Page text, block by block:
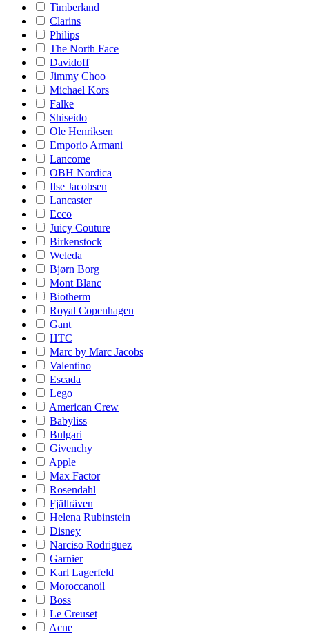
Timberland
Clarins
Philips
The North Face
Davidoff
Jimmy Choo
Michael Kors
Falke
Shiseido
Ole Henriksen
Emporio Armani
Lancome
OBH Nordica
Ilse Jacobsen
Lancaster
Ecco
Juicy Couture
Birkenstock
Weleda
Bjørn Borg
Mont Blanc
Biotherm
Royal Copenhagen
Gant
HTC
Marc by Marc Jacobs
Valentino
Escada
Lego
American Crew
Babyliss
Bulgari
Givenchy
Apple
Max Factor
Rosendahl
Fjällräven
Helena Rubinstein
Disney
Narciso Rodriguez
Garnier
Karl Lagerfeld
Moroccanoil
Boss
Le Creuset
Acne